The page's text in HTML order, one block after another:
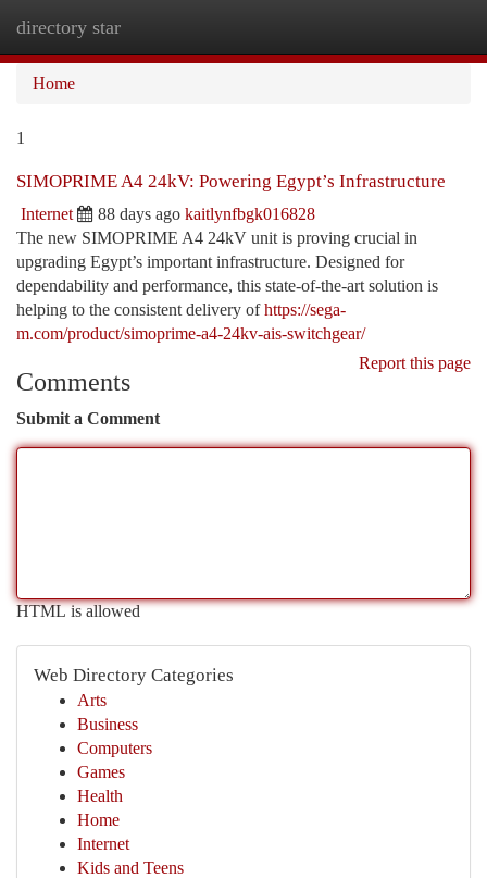
directory star
Home
1
SIMOPRIME A4 24kV: Powering Egypt’s Infrastructure
Internet 88 days ago kaitlynfbgk016828
The new SIMOPRIME A4 24kV unit is proving crucial in
upgrading Egypt’s important infrastructure. Designed for
dependability and performance, this state-of-the-art solution is
helping to the consistent delivery ofhttps://sega-
m.com/product/simoprime-a4-24kv-ais-switchgear/
Report this page
Comments
Submit a Comment
HTML is allowed
Web Directory Categories
Arts
Business
Computers
Games
Health
Home
Internet
Kids and Teens